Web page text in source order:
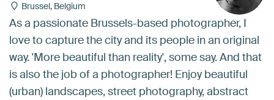
Brussel, Belgium
As a passionate Brussels-based photographer, I
love to capture the city and its people in an original
way. 'More beautiful than reality', some say. And that
is also the job of a photographer! Enjoy beautiful
(urban) landscapes, street photography, abstract